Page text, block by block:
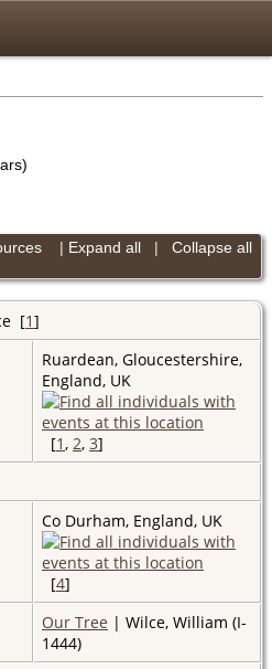
Expand all | Collapse all
|
[1]
Ruardean, Gloucestershire,
England, UK
[1 , 2, 3]
Co Durham, England, UK
[4]
Our Tree | Wilce, William (I-
1444)